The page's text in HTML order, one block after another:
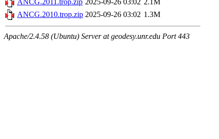
ANCG.2011.trop.zip 2025-09-26 03:02 2.1M
ANCG.2010.trop.zip 2025-09-26 03:02 1.3M
Apache/2.4.58 (Ubuntu) Server at geodesy.unr.edu Port 443